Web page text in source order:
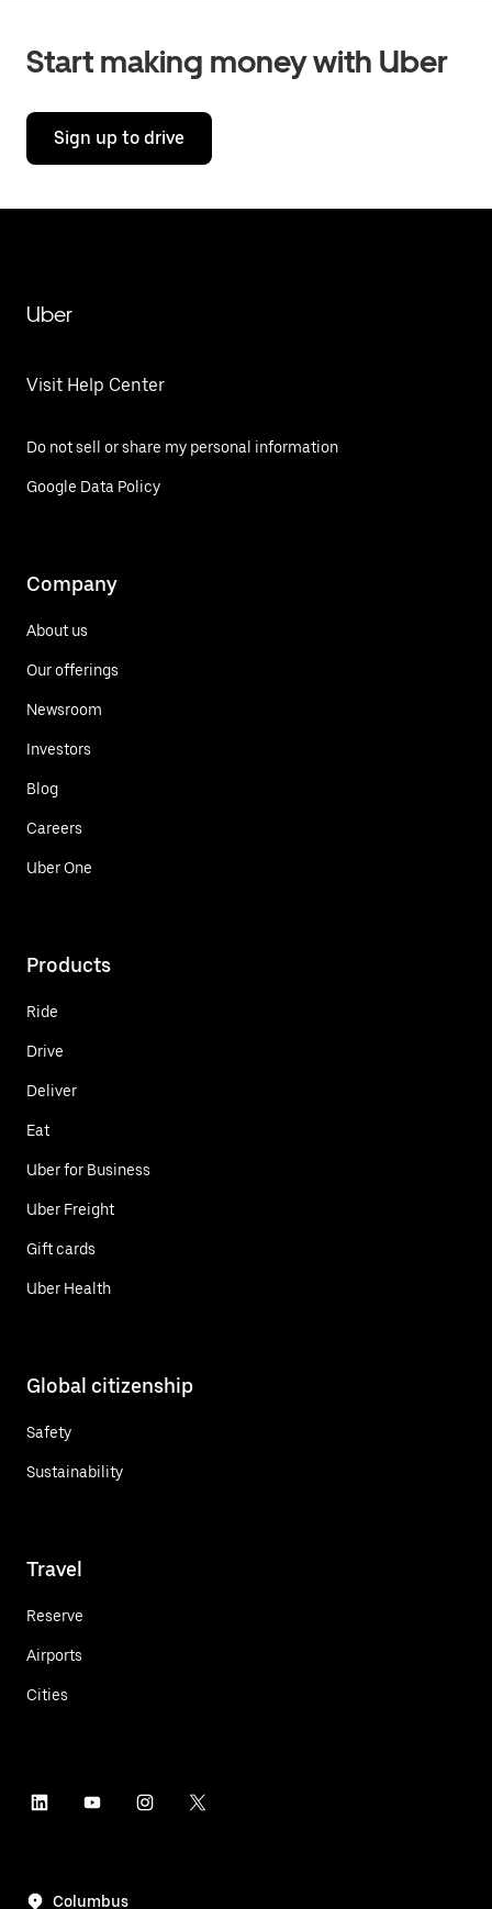
Start making money with Uber
Sign up to drive
Uber
Visit Help Center
Do not sell or share my personal information
Google Data Policy
Company
About us
Our offerings
Newsroom
Investors
Blog
Careers
Uber One
Products
Ride
Drive
Deliver
Eat
Uber for Business
Uber Freight
Gift cards
Uber Health
Global citizenship
Safety
Sustainability
Travel
Reserve
Airports
Cities
Columbus